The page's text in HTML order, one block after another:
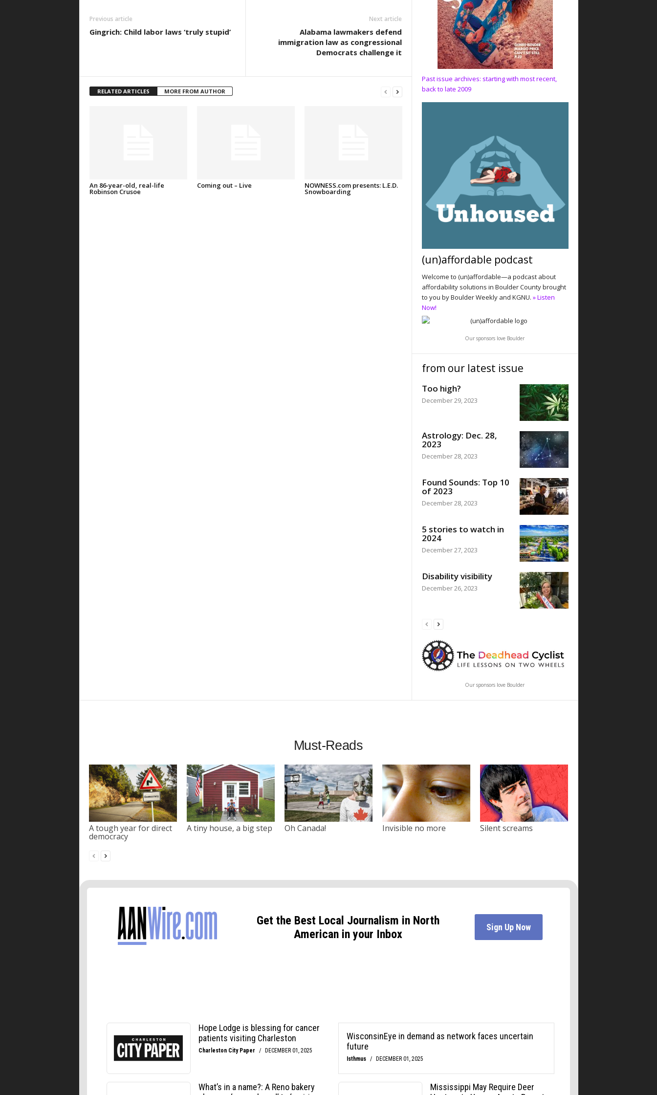
Previous article
Gingrich: Child labor laws ‘truly stupid’
Next article
Alabama lawmakers defend
immigration law as congressional
Democrats challenge it
RELATED ARTICLES MORE FROM AUTHOR
An 86-year-old, real-life
Robinson Crusoe
Coming out – Live NOWNESS.com presents: L.E.D.
Snowboarding
Past issue archives: starting with most recent,
back to late 2009
(un)affordable podcast
Welcome to (un)affordable—a podcast about
affordability solutions in Boulder County brought
to you by Boulder Weekly and KGNU. » Listen
Now!
Our sponsors love Boulder
from our latest issue
Too high?
December 29, 2023
Astrology: Dec. 28,
2023
December 28, 2023
Found Sounds: Top 10
of 2023
December 28, 2023
5 stories to watch in
2024
December 27, 2023
Disability visibility
December 26, 2023
Our sponsors love Boulder
Must-Reads
A tough year for direct
democracy
A tiny house, a big step Oh Canada! Invisible no more Silent screams